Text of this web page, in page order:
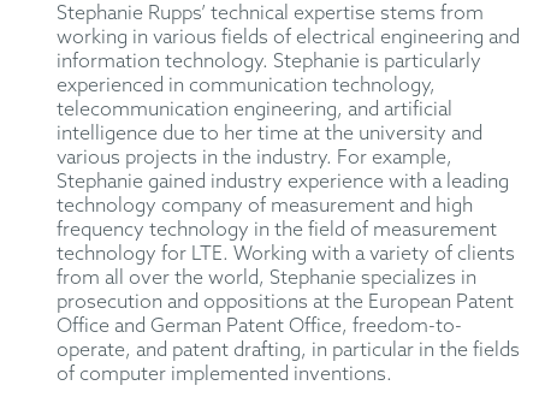
Stephanie Rupps’ technical expertise stems from
working in various fields of electrical engineering and
information technology. Stephanie is particularly
experienced in communication technology,
telecommunication engineering, and artificial
intelligence due to her time at the university and
various projects in the industry. For example,
Stephanie gained industry experience with a leading
technology company of measurement and high
frequency technology in the field of measurement
technology for LTE. Working with a variety of clients
from all over the world, Stephanie specializes in
prosecution and oppositions at the European Patent
Office and German Patent Office, freedom-to-
operate, and patent drafting, in particular in the fields
of computer implemented inventions.